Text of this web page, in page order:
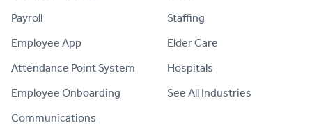
Payroll
Employee App
Attendance Point System
Employee Onboarding
Communications
Staffing
Elder Care
Hospitals
See All Industries